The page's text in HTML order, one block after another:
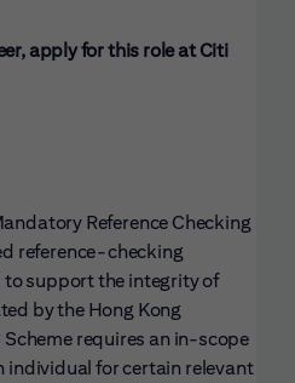
apply for this role at Citi
Reference Checking
reference-checking
support the integrity of
by the Hong Kong
requires an in-scope
for certain relevant